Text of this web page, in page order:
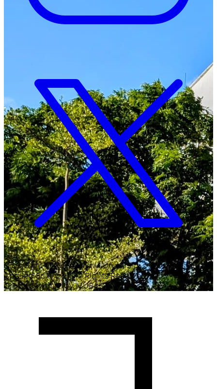
Copyright ©2026Malawi University of Business and
Applied Sciences. All Rights Reserved.
Crafted with♥by MUBAS ICT